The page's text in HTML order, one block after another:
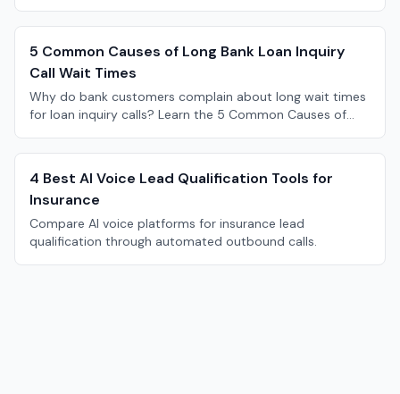
5 Common Causes of Long Bank Loan Inquiry
Call Wait Times
Why do bank customers complain about long wait times
for loan inquiry calls? Learn the 5 Common Causes of
4 Best AI Voice Lead Qualification Tools for
Insurance
Compare AI voice platforms for insurance lead
qualification through automated outbound calls.